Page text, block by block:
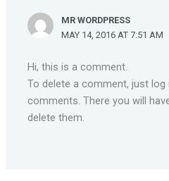
MR WORDPRESS
MAY 14, 2016 AT 7:51 AM
Hi, this is a comment.
To delete a comment, just log
comments. There you will
delete them.